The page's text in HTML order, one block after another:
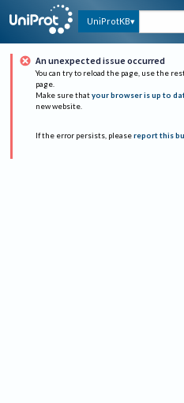
UniProtKB
An unexpected issue occurred
You can try to reload the page, use the
page.
Make sure that your browser is up to
new website.
If the error persists, please report this